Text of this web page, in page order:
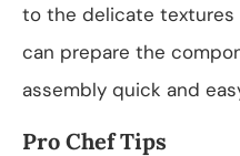
to the delicate textures
can prepare the
assembly quick and
Pro Chef Tips